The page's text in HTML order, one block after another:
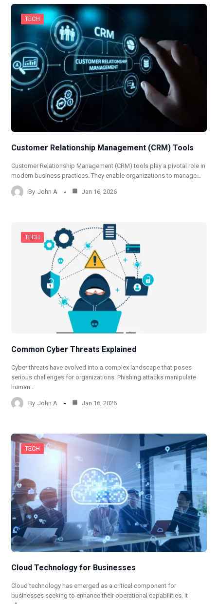
TECH
Customer Relationship Management (CRM) Tools
Customer Relationship Management (CRM) tools play a pivotal role in
modern business practices. They enable organizations to manage…
By John A Jan 16, 2026
TECH
Common Cyber Threats Explained
Cyber threats have evolved into a complex landscape that poses
serious challenges for organizations. Phishing attacks manipulate
human…
By John A Jan 16, 2026
TECH
Cloud Technology for Businesses
Cloud technology has emerged as a critical component for
businesses seeking to enhance their operational capabilities. It